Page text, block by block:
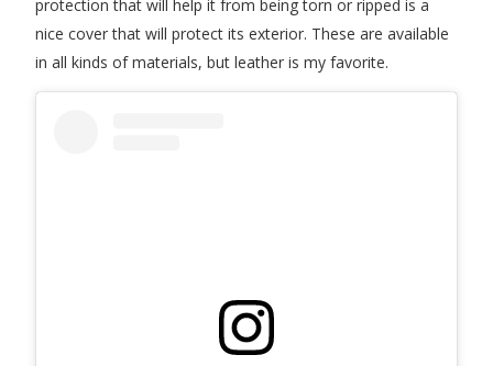
protection that will help it from being torn or ripped is a
nice cover that will protect its exterior. These are available
in all kinds of materials, but leather is my favorite.